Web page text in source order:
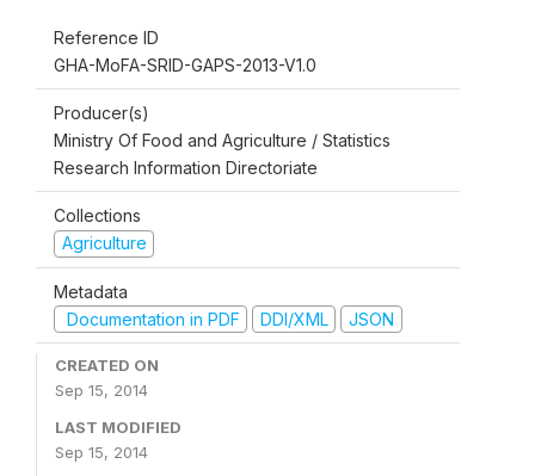
Reference ID
GHA-MoFA-SRID-GAPS-2013-V1.0
Producer(s)
Ministry Of Food and Agriculture / Statistics
Research Information Directoriate
Collections
Agriculture
Metadata
Documentation in PDF
DDI/XML JSON
CREATED ON
Sep 15, 2014
LAST MODIFIED
Sep 15, 2014